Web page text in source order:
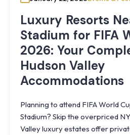
Luxury Resorts
Stadium for FIFA
2026: Your
Hudson Valley
Accommodations
Planning to attend FIFA World
Stadium? Skip the overpriced
Valley luxury estates offer